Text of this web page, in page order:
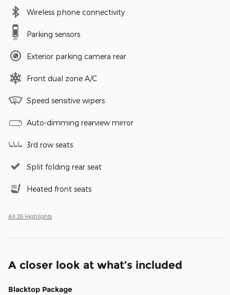
Wireless phone connectivity
Parking sensors
Exterior parking camera rear
Front dual zone A/C
Speed sensitive wipers
Auto-dimming rearview mirror
3rd row seats
Split folding rear seat
Heated front seats
All 26 Highlights
A closer look at what’s included
Blacktop Package